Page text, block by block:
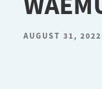
AUGUST 31, 2022